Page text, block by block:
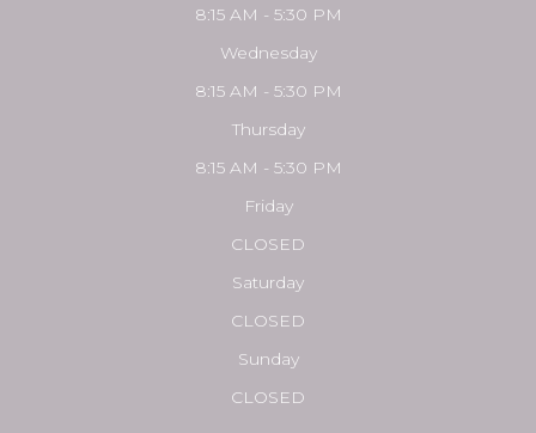
8:15 AM - 5:30 PM
Wednesday
8:15 AM - 5:30 PM
Thursday
8:15 AM - 5:30 PM
Friday
CLOSED
Saturday
CLOSED
Sunday
CLOSED